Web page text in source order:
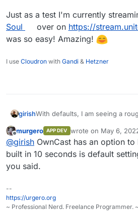
Just as a test I'm currently
Soul
over on https://
was so easy! Amazing!
I use Cloudron with Gandi & Hetzner
girishWith defaults, I am seeing a
https://github.com/owncast/
https://github.com/owncast/
mment-659690058
Offline
murgero APP DEV wrote on May 6,
last edited by
@girish OwnCast has an option
built in 10 seconds is default
you said.
--
https://urgero.org
~ Professional Nerd. Freelance Programmer. ~